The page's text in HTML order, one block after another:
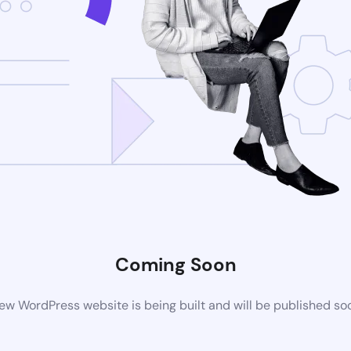
Coming Soon
WordPress website is being built and will be published